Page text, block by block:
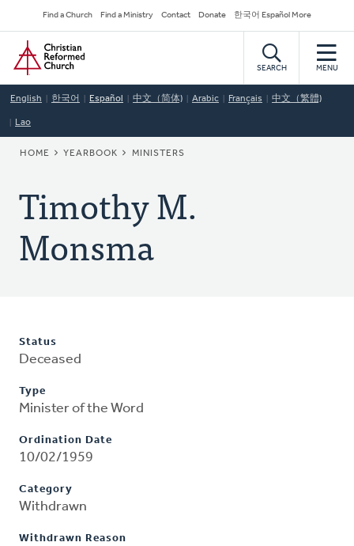
to
main
content
Secondary
Navigation
Find a Church Find a Ministry Contact Donate 한국어 Español More
Home
SEARCH MENU
English 한국어 Español 中文（简体) Arabic Français 中文（繁體)
Lao
BREADCRUMB
HOME YEARBOOK MINISTERS
Timothy M.
Monsma
Status
Deceased
Type
Minister of the Word
Ordination Date
10/02/1959
Category
Withdrawn
Withdrawn Reason